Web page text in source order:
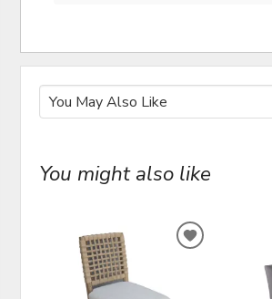
You might also like
ADD